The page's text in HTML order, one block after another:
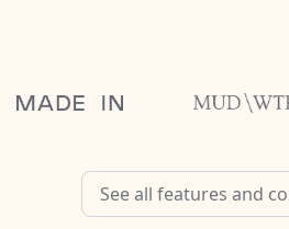
See all features and